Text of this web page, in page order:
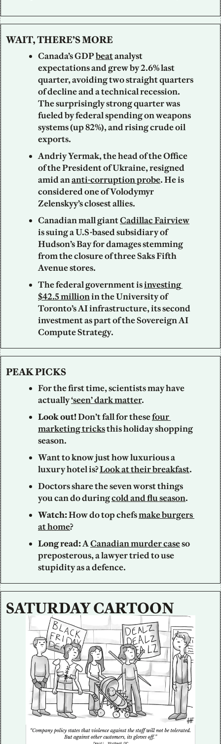
WAIT, THERE’S MORE
Canada’s GDP beat analyst
expectations and grew by 2.6% last
quarter, avoiding two straight quarters
of decline and a technical recession.
The surprisingly strong quarter was
fueled by federal spending on weapons
systems (up 82%), and rising crude oil
exports.
Andriy Yermak, the head of the Office
of the President of Ukraine, resigned
amid an anti-corruption probe. He is
considered one of Volodymyr
Zelenskyy’s closest allies.
Canadian mall giant Cadillac Fairview
is suing a U.S-based subsidiary of
Hudson’s Bay for damages stemming
from the closure of three Saks Fifth
Avenue stores.
The federal government is investing
$42.5 million in the University of
Toronto’s AI infrastructure, its second
investment as part of the Sovereign AI
Compute Strategy.
PEAK PICKS
For the first time, scientists may have
actually ‘seen’ dark matter.
Look out!Don’t fall for these four
marketing tricks this holiday shopping
season.
Want to know just how luxurious a
luxury hotel is? Look at their breakfast.
Doctors share the seven worst things
you can do during cold and flu season.
Watch: How do top chefs make burgers
at home?
Long read: A Canadian murder case so
preposterous, a lawyer tried to use
stupidity as a defence.
SATURDAY CARTOON